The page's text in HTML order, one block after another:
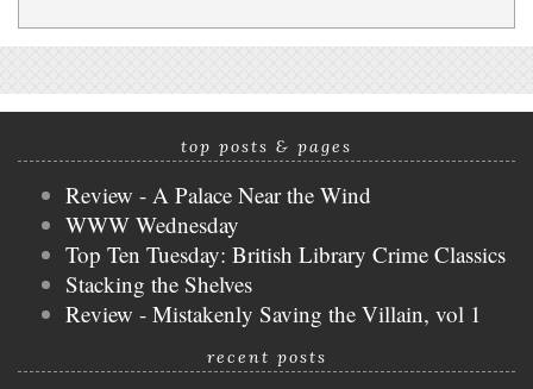
top posts & pages
Review - A Palace Near the Wind
WWW Wednesday
Top Ten Tuesday: British Library Crime Classics
Stacking the Shelves
Review - Mistakenly Saving the Villain, vol 1
recent posts